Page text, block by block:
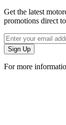
Get the latest
promotions direct
For more